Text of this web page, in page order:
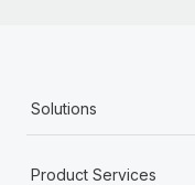
Solutions
Product Services